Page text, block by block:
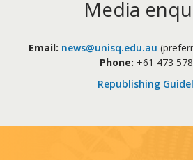
Media
Email: news@unisq.edu.au
Phone: +61 473
Republishing